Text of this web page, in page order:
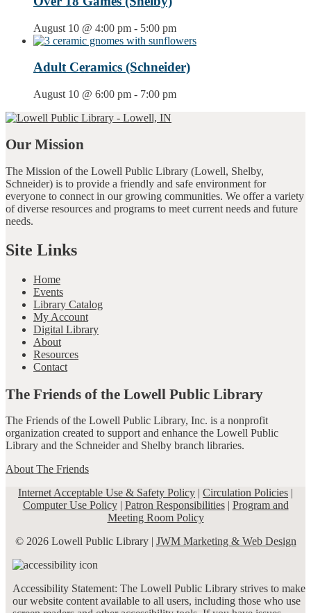
August 10 @ 4:00 pm - 5:00 pm
Adult Ceramics (Schneider)
August 10 @ 6:00 pm - 7:00 pm
Our Mission
The Mission of the Lowell Public Library (Lowell, Shelby,
Schneider) is to provide a friendly and safe environment for
everyone to connect in our growing communities. We offer a variety
of diverse resources and programs to meet current needs and future
needs.
Site Links
Home
Events
Library Catalog
My Account
Digital Library
About
Resources
Contact
The Friends of the Lowell Public Library
The Friends of the Lowell Public Library, Inc. is a nonprofit
organization created to support and enhance the Lowell Public
Library and the Schneider and Shelby branch libraries.
About The Friends
Internet Acceptable Use & Safety Policy | Circulation Policies |
Computer Use Policy| Patron Responsibilities| Program and
Meeting Room Policy
© 2026 Lowell Public Library | JWM Marketing & Web Design
Accessibility Statement: The Lowell Public Library strives to make
our website content available to all users, including those who use